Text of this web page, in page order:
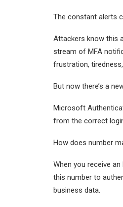
The constant alerts
Attackers know this
stream of MFA
frustration,
But now there’s a
Microsoft
from the correct
How does number
When you receive
this number to
business data.